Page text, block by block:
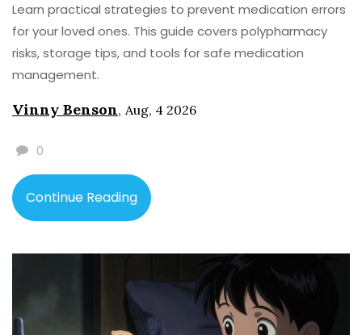
Learn practical strategies to prevent medication errors
for your loved ones. This guide covers polypharmacy
risks, storage tips, and tools for safe medication
management.
Vinny Benson, Aug, 4 2026
0
Continue Reading